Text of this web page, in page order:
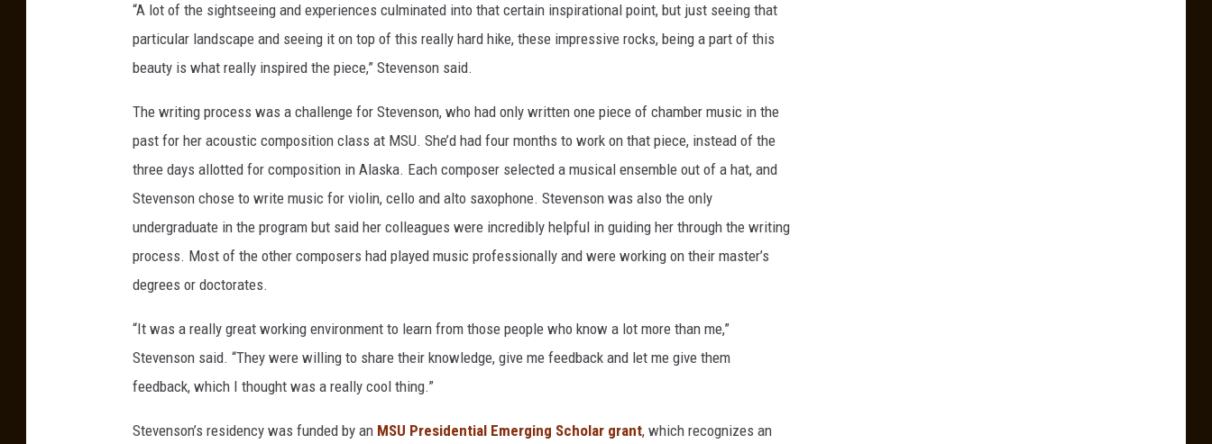
u
i
c
t
e
c
h
n
o
g
y
“A lot of the sightseeing and experiences culminated into that certain inspirational point, but just seeing that
particular landscape and seeing it on top of this really hard hike, these impressive rocks, being a part of this
beauty is what really inspired the piece,” Stevenson said.
The writing process was a challenge for Stevenson, who had only written one piece of chamber music in the
past for her acoustic composition class at MSU. She’d had four months to work on that piece, instead of the
three days allotted for composition in Alaska. Each composer selected a musical ensemble out of a hat, and
Stevenson chose to write music for violin, cello and alto saxophone. Stevenson was also the only
undergraduate in the program but said her colleagues were incredibly helpful in guiding her through the writing
process. Most of the other composers had played music professionally and were working on their master’s
degrees or doctorates.
“It was a really great working environment to learn from those people who know a lot more than me,”
Stevenson said. “They were willing to share their knowledge, give me feedback and let me give them
feedback, which I thought was a really cool thing.”
Stevenson’s residency was funded by an MSU Presidential Emerging Scholar grant, which recognizes an